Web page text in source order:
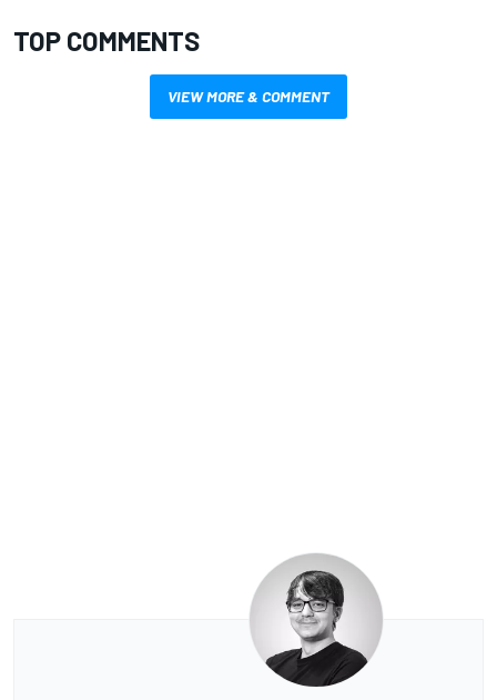
TOP COMMENTS
VIEW MORE & COMMENT